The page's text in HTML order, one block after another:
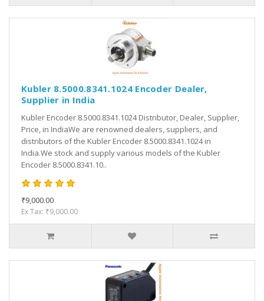
Kubler 8.5000.8341.1024 Encoder Dealer,
Supplier in India
Kubler Encoder 8.5000.8341.1024 Distributor, Dealer, Supplier,
Price, in IndiaWe are renowned dealers, suppliers, and
distributors of the Kubler Encoder 8.5000.8341.1024 in
India.We stock and supply various models of the Kubler
Encoder 8.5000.8341.10..
₹9,000.00
Ex Tax: ₹9,000.00